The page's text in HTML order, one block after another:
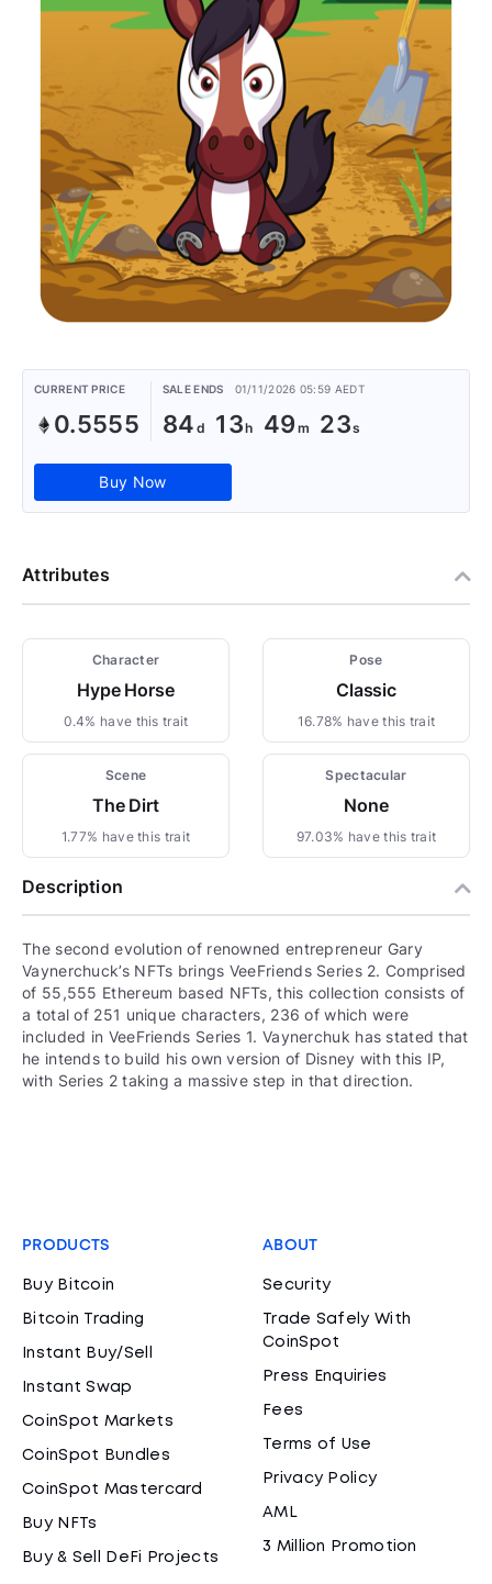
CURRENT PRICE
0.5555
SALE ENDS 01/11/2026 05:59 AEDT
84 13 49 23
Buy Now
Attributes
Character
Hype Horse
0.4% have this trait
Pose
Classic
16.78% have this trait
Scene
The Dirt
1.77% have this trait
Spectacular
None
97.03% have this trait
Description
The second evolution of renowned entrepreneur Gary
Vaynerchuck’s NFTs brings VeeFriends Series 2. Comprised
of 55,555 Ethereum based NFTs, this collection consists of
a total of 251 unique characters, 236 of which were
included in VeeFriends Series 1. Vaynerchuk has stated that
he intends to build his own version of Disney with this IP,
with Series 2 taking a massive step in that direction.
PRODUCTS
Buy Bitcoin
Bitcoin Trading
Instant Buy/Sell
Instant Swap
CoinSpot Markets
CoinSpot Bundles
CoinSpot Mastercard
Buy NFTs
Buy & Sell DeFi Projects
ABOUT
Security
Trade Safely With
CoinSpot
Press Enquiries
Fees
Terms of Use
Privacy Policy
AML
3 Million Promotion